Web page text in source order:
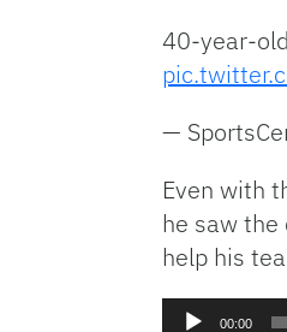
40-year-
—
Even with
he saw
help his
Audio
00:00